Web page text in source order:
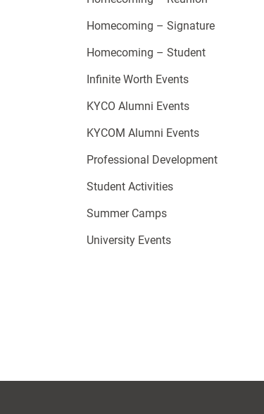
Homecoming – Signature
Homecoming – Student
Infinite Worth Events
KYCO Alumni Events
KYCOM Alumni Events
Professional Development
Student Activities
Summer Camps
University Events